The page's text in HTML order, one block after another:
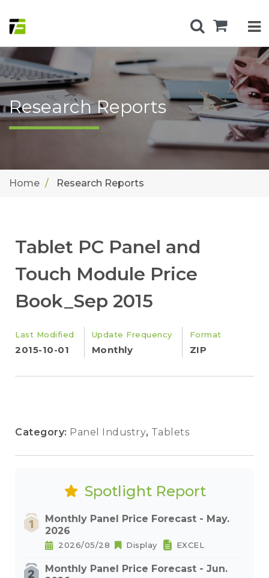
Research Reports
Home Research Reports
Tablet PC Panel and
Touch Module Price
Book_Sep 2015
Last Modified
2015-10-01
Update Frequency
Monthly
Format
ZIP
Category: Panel Industry, Tablets
Spotlight Report
Monthly Panel Price Forecast - May.
2026
2026/05/28 Display EXCEL
Monthly Panel Price Forecast - Jun.